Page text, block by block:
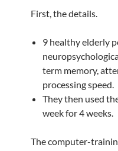
First, the details.
9 healthy elderly
term memory,
processing speed.
They then used
week for 4 weeks.
The computer-